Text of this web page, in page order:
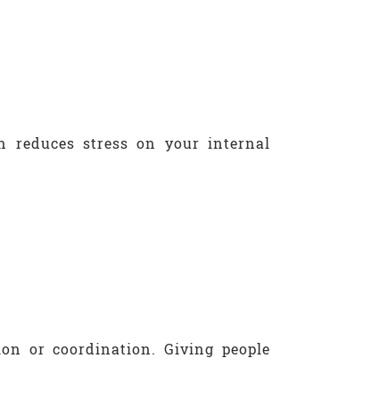
reduces stress on your internal
or coordination. Giving people